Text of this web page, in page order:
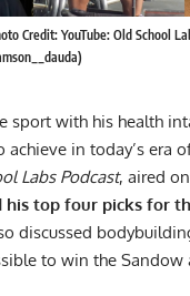
Credit: YouTube: Old School
sport with his health
achieve in today’s era
Labs Podcast, aired
his top four picks for
discussed
to win the